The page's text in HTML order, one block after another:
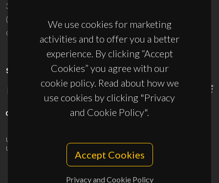
We use cookies for marketing
activities and to offer you a better
experience. By clicking “Accept
Cookies” you agree with our
cookie policy. Read about how we
use cookies by clicking "Privacy
and Cookie Policy".
Accept Cookies
Privacy and Cookie Policy
3810-193 Aveiro - Portugal
(+351) 234 370 200
ciceco@ua.pt
SPONSORS
UID/PRR/50011/2025
UID/PRR2/50011/2025
10.54499/UID/PRR2/50011/2025